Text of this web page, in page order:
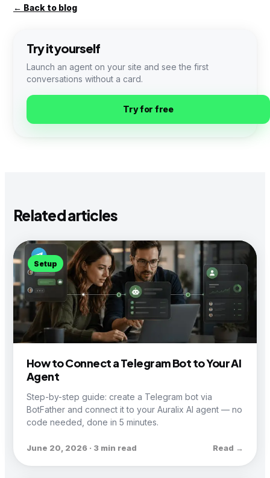
← Back to blog
Try it yourself
Launch an agent on your site and see the first
conversations without a card.
Try for free
Related articles
Setup
How to Connect a Telegram Bot to Your AI
Agent
Step-by-step guide: create a Telegram bot via
BotFather and connect it to your Auralix AI agent — no
code needed, done in 5 minutes.
June 20, 2026 · 3 min read Read →